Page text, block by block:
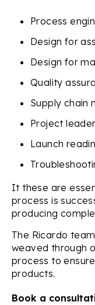
Process
Design for
Design for
Quality
Supply chain
Project
Launch
It these are
process is
producing
The Ricardo
weaved through
process to
products.
Book a